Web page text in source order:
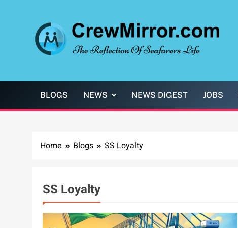
BLOGS NEWS NEWS DIGEST JOBS
Home Blogs SS Loyalty
SS Loyalty